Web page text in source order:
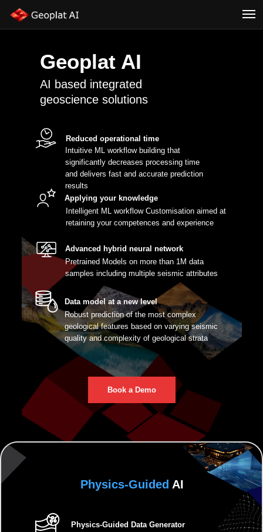
Robust prediction of the most complex
geological features based on varying seismic
quality and complexity of geological strata
Data model at a new level
Pretrained Models on more than 1M data
samples including multiple seismic attributes
Advanced hybrid neural network
Geoplat AI
Intelligent ML workflow Customisation aimed at
retaining your competences and experience
Applying your knowledge
AI based integrated
geoscience solutions
Intuitive ML workflow building that
significantly decreases processing time
and delivers fast and accurate prediction
results
Reduced operational time
Book a Demo
Physics-Guided AI
Physics-Guided Data Generator